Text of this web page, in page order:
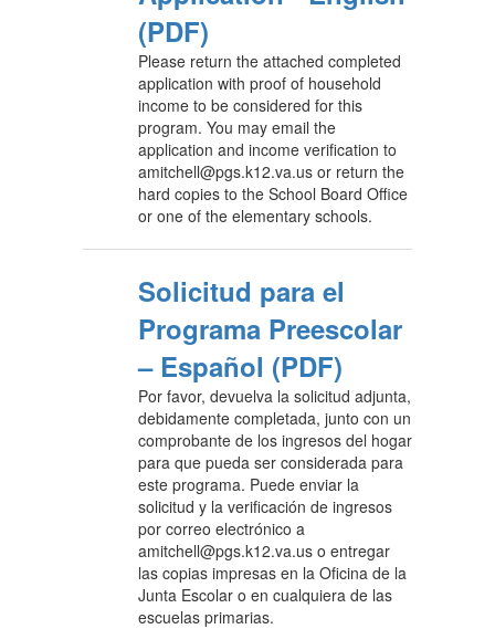
(PDF)
Please return the attached completed
application with proof of household
income to be considered for this
program. You may email the
application and income verification to
amitchell@pgs.k12.va.us or return the
hard copies to the School Board Office
or one of the elementary schools.
Solicitud para el
Programa Preescolar
– Español (PDF)
Por favor, devuelva la solicitud adjunta,
debidamente completada, junto con un
comprobante de los ingresos del hogar
para que pueda ser considerada para
este programa. Puede enviar la
solicitud y la verificación de ingresos
por correo electrónico a
amitchell@pgs.k12.va.us o entregar
las copias impresas en la Oficina de la
Junta Escolar o en cualquiera de las
escuelas primarias.